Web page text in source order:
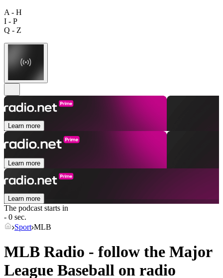
A - H
I - P
Q - Z
Learn more
Learn more
Learn more
The podcast starts in
- 0 sec.
Sport MLB
MLB Radio - follow the Major
League Baseball on radio